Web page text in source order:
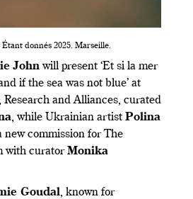
Étant donnés 2025. Marseille.
Johnwill present ‘Et si la mer
if the sea was not blue’ at
and Alliances, curated
, while Ukrainian artistPolina
commission for The
with curatorMonika
Goudal, known for